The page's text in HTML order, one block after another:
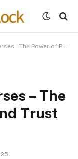
of Patience and Trust in God’s Timing
– The
Trust